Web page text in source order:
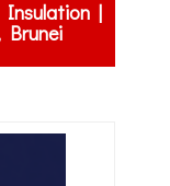
Insulation |
Brunei